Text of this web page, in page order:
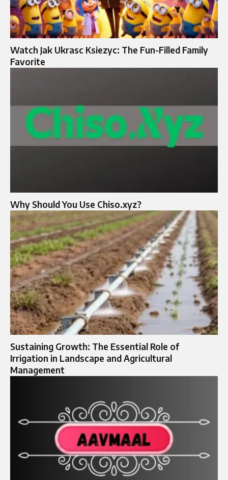
Watch Jak Ukrasc Ksiezyc: The Fun-Filled Family
Favorite
Why Should You Use Chiso.xyz?
Sustaining Growth: The Essential Role of
Irrigation in Landscape and Agricultural
Management